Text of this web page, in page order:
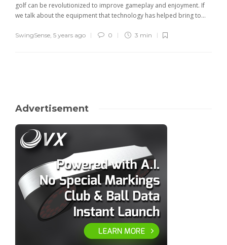
golf can be revolutionized to improve gameplay and enjoyment. If
we talk about the equipment that technology has helped bring to...
SwingSense 5 years ago 0 3 min
Advertisement